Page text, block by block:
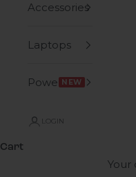
Accessories
Laptops
Power NEW
LOGIN
Cart
Your